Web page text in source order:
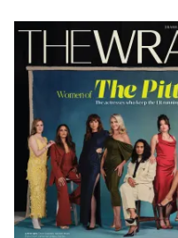
Latest
Magazine
Issue